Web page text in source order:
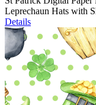
Leprechaun Hats with
Details